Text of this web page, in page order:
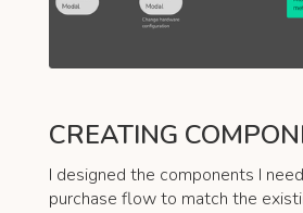
CREATING
I designed the components I
purchase flow to match the